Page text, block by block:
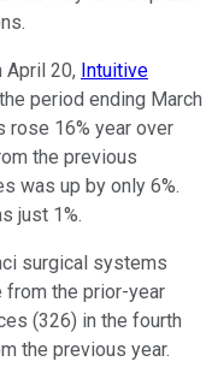
April 20, Intuitive
period ending March
rose 16% year over
the previous
was up by only 6%.
just 1%.
surgical systems
from the prior-year
(326) in the fourth
the previous year.